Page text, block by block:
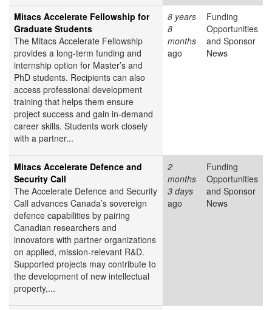
Mitacs Accelerate Fellowship for
Graduate Students
The Mitacs Accelerate Fellowship
provides a long-term funding and
internship option for Master’s and
PhD students. Recipients can also
access professional development
training that helps them ensure
project success and gain in-demand
career skills. Students work closely
with a partner...
8 years
8
months
ago
Funding
Opportunities
and Sponsor
News
Mitacs Accelerate Defence and
Security Call
The Accelerate Defence and Security
Call advances Canada’s sovereign
defence capabilities by pairing
Canadian researchers and
innovators with partner organizations
on applied, mission-relevant R&D.
Supported projects may contribute to
the development of new intellectual
property,...
2
months
3 days
ago
Funding
Opportunities
and Sponsor
News